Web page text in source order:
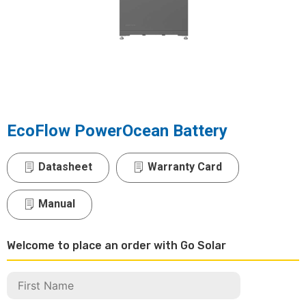
EcoFlow PowerOcean Battery
Datasheet Warranty Card
Manual
Welcome to place an order with Go Solar